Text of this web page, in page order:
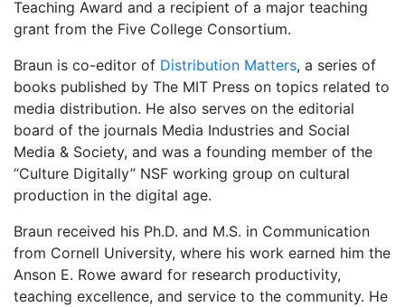
Teaching Award and a recipient of a major teaching
grant from the Five College Consortium.
Braun is co-editor of Distribution Matters, a series of
books published by The MIT Press on topics related to
media distribution. He also serves on the editorial
board of the journals Media Industries and Social
Media & Society, and was a founding member of the
“Culture Digitally” NSF working group on cultural
production in the digital age.
Braun received his Ph.D. and M.S. in Communication
from Cornell University, where his work earned him the
Anson E. Rowe award for research productivity,
teaching excellence, and service to the community. He